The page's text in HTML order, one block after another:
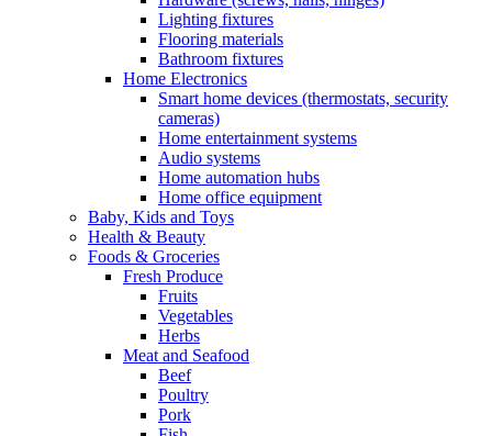
Lighting fixtures
Flooring materials
Bathroom fixtures
Home Electronics
Smart home devices (thermostats, security
cameras)
Home entertainment systems
Audio systems
Home automation hubs
Home office equipment
Baby, Kids and Toys
Health & Beauty
Foods & Groceries
Fresh Produce
Fruits
Vegetables
Herbs
Meat and Seafood
Beef
Poultry
Pork